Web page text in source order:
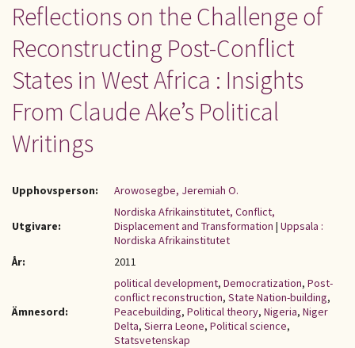
Reflections on the Challenge of
Reconstructing Post-Conflict
States in West Africa : Insights
From Claude Ake’s Political
Writings
Upphovsperson: Arowosegbe, Jeremiah O.
Utgivare:
Nordiska Afrikainstitutet, Conflict,
Displacement and Transformation | Uppsala :
Nordiska Afrikainstitutet
År:
2011
Ämnesord:
political development, Democratization, Post-
conflict reconstruction, State Nation-building,
Peacebuilding, Political theory, Nigeria, Niger
Delta, Sierra Leone, Political science,
Statsvetenskap